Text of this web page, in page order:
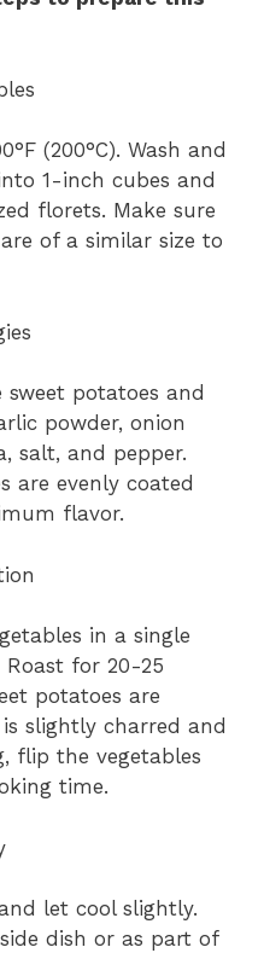
(200°C). Wash and
1-inch cubes and
florets. Make sure
of a similar size to
potatoes and
powder, onion
salt, and pepper.
are evenly coated
flavor.
in a single
for 20-25
potatoes are
slightly charred and
flip the vegetables
time.
let cool slightly.
dish or as part of